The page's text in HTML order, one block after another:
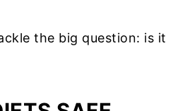
the big question: is it